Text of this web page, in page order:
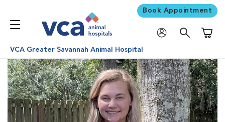
Book Appointment
VCA Greater Savannah Animal Hospital